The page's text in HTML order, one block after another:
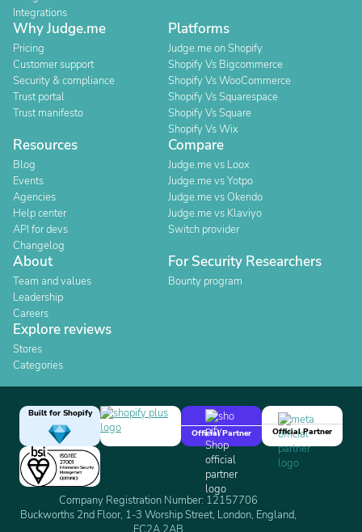
Integrations
Why Judge.me
Pricing
Customer support
Security & compliance
Trust portal
Trust manifesto
Platforms
Judge.me on Shopify
Shopify Vs Bigcommerce
Shopify Vs WooCommerce
Shopify Vs Squarespace
Shopify Vs Square
Shopify Vs Wix
Resources
Blog
Events
Agencies
Help center
API for devs
Changelog
Compare
Judge.me vs Loox
Judge.me vs Yotpo
Judge.me vs Okendo
Judge.me vs Klaviyo
Switch provider
About
Team and values
Leadership
Careers
For Security Researchers
Bounty program
Explore reviews
Stores
Categories
Built for Shopify
Official Partner
Official Partner
Company Registration Number: 12157706
Buckworths 2nd Floor, 1-3 Worship Street, London, England,